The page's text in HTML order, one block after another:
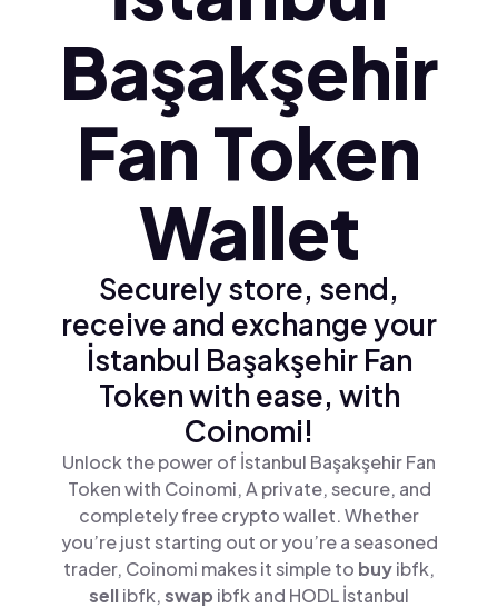
Ελληνικά (el)
Başakşehir
Fan Token
Wallet
Securely store, send,
receive and exchange your
İstanbul Başakşehir Fan
Token with ease, with
Coinomi!
Unlock the power of İstanbul Başakşehir Fan
Token with Coinomi, A private, secure, and
completely free crypto wallet. Whether
you’re just starting out or you’re a seasoned
trader, Coinomi makes it simple to buyibfk,
sellibfk,swap ibfk and HODL İstanbul